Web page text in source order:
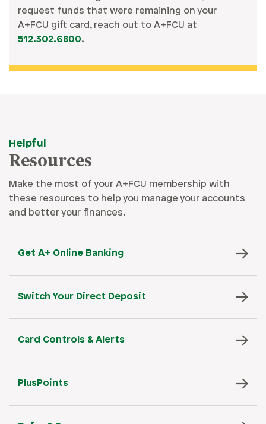
request funds that were remaining on your
A+FCU gift card, reach out to A+FCU at
512.302.6800.
Helpful
Resources
Make the most of your A+FCU membership with
these resources to help you manage your accounts
and better your finances.
Get A+ Online Banking
Switch Your Direct Deposit
Card Controls & Alerts
PlusPoints